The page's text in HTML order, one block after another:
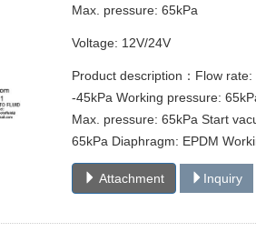
Max. pressure: 65kPa
Voltage: 12V/24V
Product description：Flow
-45kPa Working pressure:
Max. pressure: 65kPa Start
65kPa Diaphragm: EPDM
Attachment Inquiry